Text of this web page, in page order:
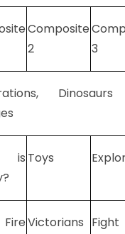
Composite
2
3
is Toys
Victorians